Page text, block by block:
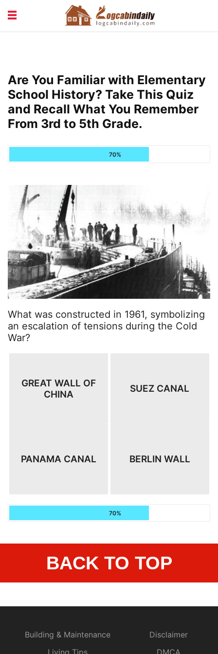
VACATION & RENTALS
Are You Familiar with Elementary
School History? Take This Quiz
and Recall What You Remember
From 3rd to 5th Grade.
70%
What was constructed in 1961, symbolizing
an escalation of tensions during the Cold
War?
GREAT WALL OF
CHINA
SUEZ CANAL
PANAMA CANAL BERLIN WALL
70%
BACK TO TOP
Building & Maintenance
Disclaimer